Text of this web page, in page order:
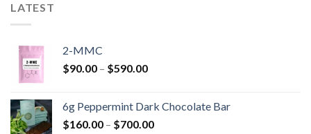
LATEST
2-MMC
$90.00 – $590.00Price
through
$590.00
6g Peppermint Dark Chocolate Bar
$160.00 – $700.00Price